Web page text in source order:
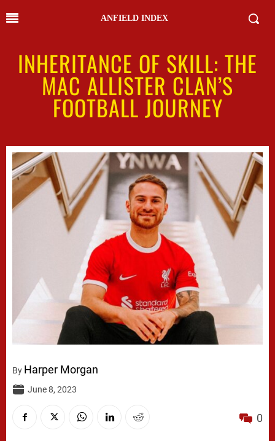
ANFIELD INDEX
INHERITANCE OF SKILL: THE
MAC ALLISTER CLAN’S
FOOTBALL JOURNEY
By Harper Morgan
June 8, 2023
0